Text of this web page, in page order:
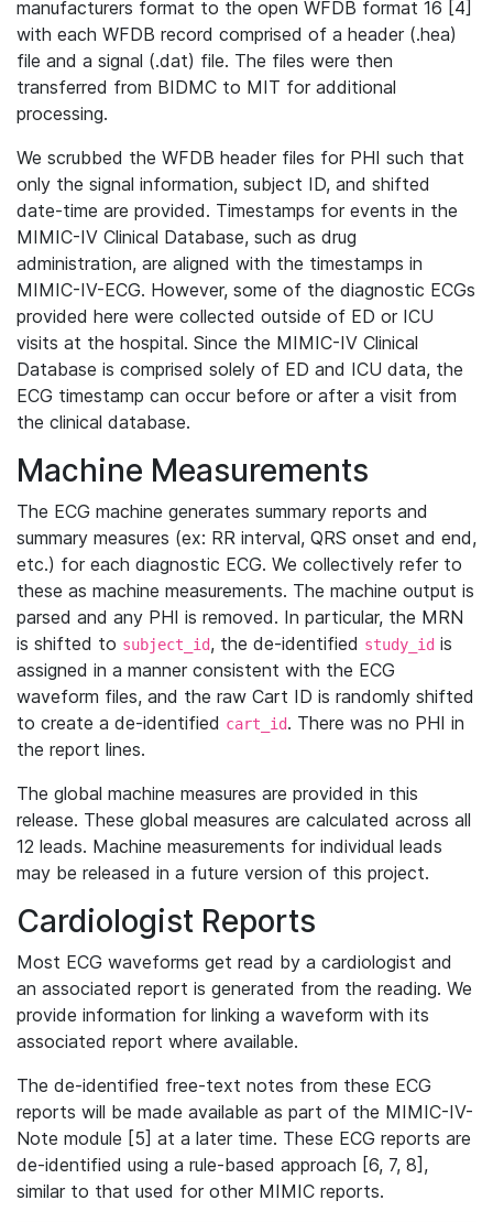
manufacturers format to the open WFDB format 16 [4]
with each WFDB record comprised of a header (.hea)
file and a signal (.dat) file. The files were then
transferred from BIDMC to MIT for additional
processing.
We scrubbed the WFDB header files for PHI such that
only the signal information, subject ID, and shifted
date-time are provided. Timestamps for events in the
MIMIC-IV Clinical Database, such as drug
administration, are aligned with the timestamps in
MIMIC-IV-ECG. However, some of the diagnostic ECGs
provided here were collected outside of ED or ICU
visits at the hospital. Since the MIMIC-IV Clinical
Database is comprised solely of ED and ICU data, the
ECG timestamp can occur before or after a visit from
the clinical database.
Machine Measurements
The ECG machine generates summary reports and
summary measures (ex: RR interval, QRS onset and end,
etc.) for each diagnostic ECG. We collectively refer to
these as machine measurements. The machine output is
parsed and any PHI is removed. In particular, the MRN
is shifted to subject_id, the de-identified study_id is
assigned in a manner consistent with the ECG
waveform files, and the raw Cart ID is randomly shifted
to create a de-identified cart_id. There was no PHI in
the report lines.
The global machine measures are provided in this
release. These global measures are calculated across all
12 leads. Machine measurements for individual leads
may be released in a future version of this project.
Cardiologist Reports
Most ECG waveforms get read by a cardiologist and
an associated report is generated from the reading. We
provide information for linking a waveform with its
associated report where available.
The de-identified free-text notes from these ECG
reports will be made available as part of the MIMIC-IV-
Note module [5] at a later time. These ECG reports are
de-identified using a rule-based approach [6, 7, 8],
similar to that used for other MIMIC reports.